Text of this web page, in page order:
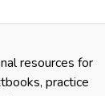
resources for
practice